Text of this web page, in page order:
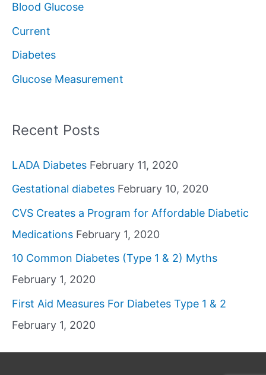
f
o
r
Blood Glucose
Current
Diabetes
Glucose Measurement
Recent Posts
LADA Diabetes February 11, 2020
Gestational diabetes February 10, 2020
CVS Creates a Program for Affordable Diabetic
Medications February 1, 2020
10 Common Diabetes (Type 1 & 2) Myths
February 1, 2020
First Aid Measures For Diabetes Type 1 & 2
February 1, 2020